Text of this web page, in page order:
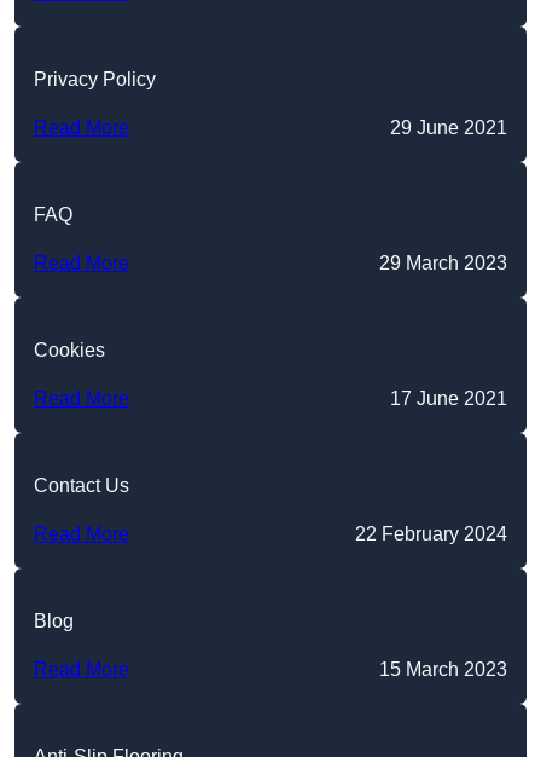
Privacy Policy
Read More 29 June 2021
FAQ
Read More 29 March 2023
Cookies
Read More 17 June 2021
Contact Us
Read More 22 February 2024
Blog
Read More 15 March 2023